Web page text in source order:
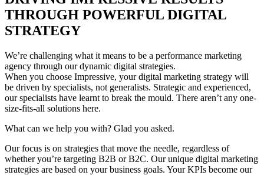
THROUGH POWERFUL DIGITAL
STRATEGY
We’re challenging what it means to be a performance marketing
agency through our dynamic digital strategies.
When you choose Impressive, your digital marketing strategy will
be driven by specialists, not generalists. Strategic and experienced,
our specialists have learnt to break the mould. There aren’t any one-
size-fits-all solutions here.
What can we help you with? Glad you asked.
Our focus is on strategies that move the needle, regardless of
whether you’re targeting B2B or B2C. Our unique digital marketing
strategies are based on your business goals. Your KPIs become our